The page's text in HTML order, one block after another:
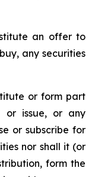
an offer to
any securities
or form part
issue, or any
or subscribe for
nor shall it (or
form the